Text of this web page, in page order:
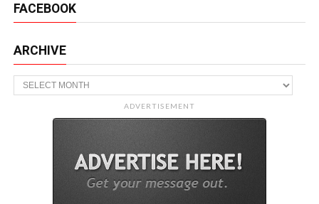
FACEBOOK
ARCHIVE
Archive
ADVERTISEMENT